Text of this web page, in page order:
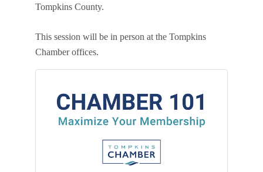
Tompkins County.
This session will be in person at the Tompkins
Chamber offices.